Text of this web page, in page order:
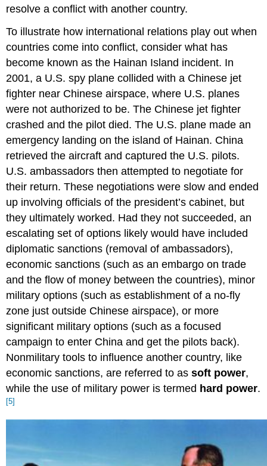
resolve a conflict with another country.
To illustrate how international relations play out when
countries come into conflict, consider what has
become known as the Hainan Island incident. In
2001, a U.S. spy plane collided with a Chinese jet
fighter near Chinese airspace, where U.S. planes
were not authorized to be. The Chinese jet fighter
crashed and the pilot died. The U.S. plane made an
emergency landing on the island of Hainan. China
retrieved the aircraft and captured the U.S. pilots.
U.S. ambassadors then attempted to negotiate for
their return. These negotiations were slow and ended
up involving officials of the president’s cabinet, but
they ultimately worked. Had they not succeeded, an
escalating set of options likely would have included
diplomatic sanctions (removal of ambassadors),
economic sanctions (such as an embargo on trade
and the flow of money between the countries), minor
military options (such as establishment of a no-fly
zone just outside Chinese airspace), or more
significant military options (such as a focused
campaign to enter China and get the pilots back).
Nonmilitary tools to influence another country, like
economic sanctions, are referred to assoft power,
while the use of military power is termed hard power.
[5]